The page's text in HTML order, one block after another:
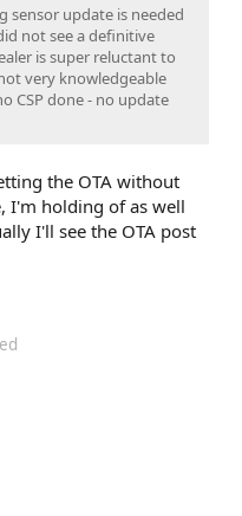
sensor update is needed
not see a definitive
is super reluctant to
very knowledgeable
CSP done - no update
the OTA without
I'm holding of as well
I'll see the OTA post